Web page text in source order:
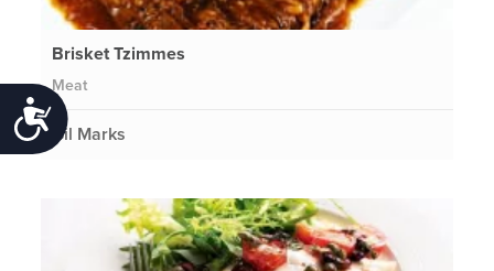
Accessibility
Brisket Tzimmes
Meat
Gil Marks